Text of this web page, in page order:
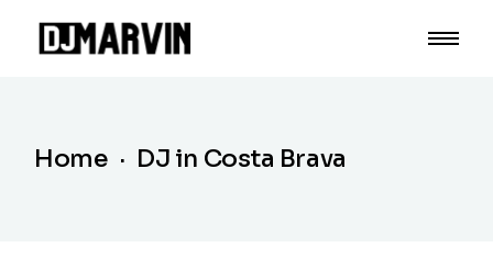
Home DJ in Costa Brava